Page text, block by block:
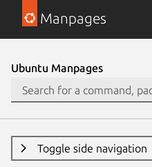
Manpages
Ubuntu Manpages
Toggle side navigation